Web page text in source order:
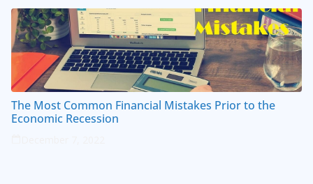
The Most Common Financial Mistakes Prior to the
Economic Recession